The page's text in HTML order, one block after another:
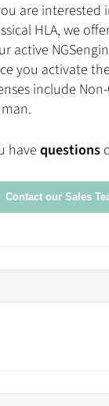
are interested
HLA, we
active
you activate
include
havequestions
Contact our Sales